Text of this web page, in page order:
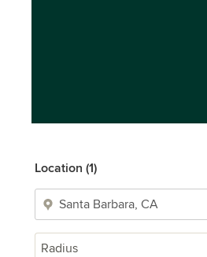
Location (1)
Radius